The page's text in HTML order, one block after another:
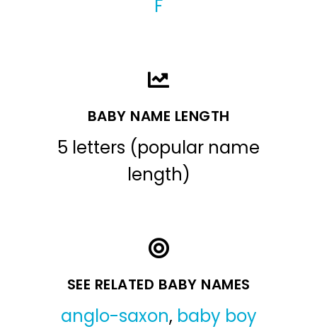
F
BABY NAME LENGTH
5 letters (popular name
length)
SEE RELATED BABY NAMES
anglo-saxon, baby boy